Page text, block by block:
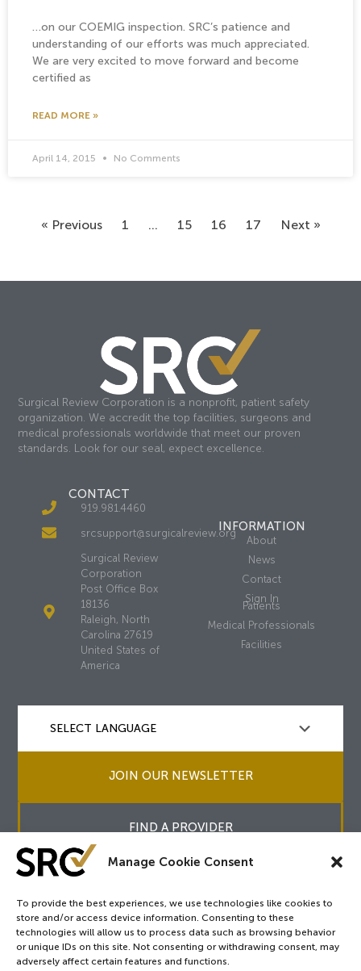
Manage Cookie Consent
To provide the best experiences, we use technologies like cookies to
store and/or access device information. Consenting to these
technologies will allow us to process data such as browsing behavior
or unique IDs on this site. Not consenting or withdrawing consent, may
adversely affect certain features and functions.
…on our COEMIG inspection. SRC’s patience and
understanding of our efforts was much appreciated.
We are very excited to move forward and become
certified as
READ MORE »
April 14, 2015 No Comments
« Previous 1 … 15 16 17 Next »
Surgical Review Corporation is a nonprofit, patient safety
organization. We accredit the top facilities, surgeons and
medical professionals worldwide that meet our proven
standards. Look for our seal, expect excellence.
CONTACT
919.981.4460
srcsupport@surgicalreview.org
Surgical Review
Corporation
Post Office Box
18136
Raleigh, North
Carolina 27619
United States of
America
INFORMATION
About
News
Contact
Sign In
Patients
Medical Professionals
Facilities
JOIN OUR NEWSLETTER
FIND A PROVIDER
Copyright © 2026 SRC surgicalreview.org
All Rights Reserved.
Privacy Policy